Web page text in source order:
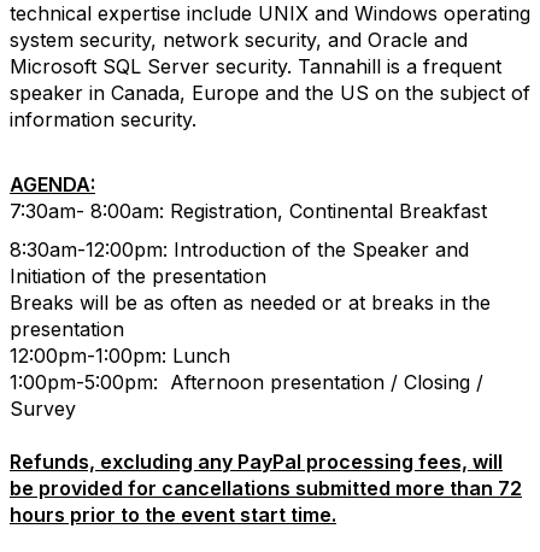
technical expertise include UNIX and Windows operating
system security, network security, and Oracle and
Microsoft SQL Server security. Tannahill is a frequent
speaker in Canada, Europe and the US on the subject of
information security.
AGENDA:
7:30am- 8:00am: Registration, Continental Breakfast
8:30am-12:00pm: Introduction of the Speaker and
Initiation of the presentation
Breaks will be as often as needed or at breaks in the
presentation
12:00pm-1:00pm: Lunch
1:00pm-5:00pm: Afternoon presentation / Closing /
Survey
Refunds, excluding any PayPal processing fees, will
be provided for cancellations submitted more than 72
hours prior to the event start time.